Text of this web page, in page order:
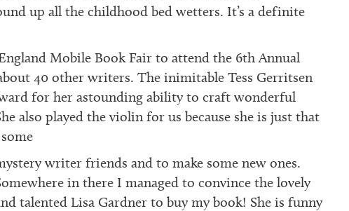
up all the childhood bed wetters. It’s a definite
Mobile Book Fair to attend the 6th Annual
40 other writers. The inimitable Tess Gerritsen
for her astounding ability to craft wonderful
also played the violin for us because she is just that
writer friends and to make some new ones.
in there I managed to convince the lovely
talented Lisa Gardner to buy my book! She is funny